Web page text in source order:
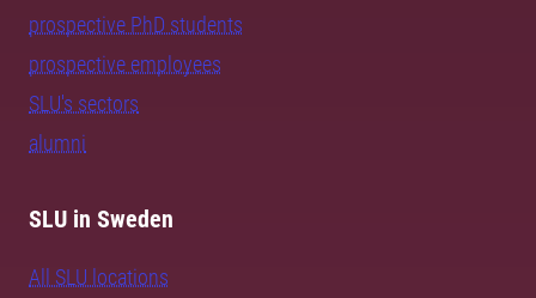
prospective PhD students
prospective employees
SLU's sectors
alumni
SLU in Sweden
All SLU locations